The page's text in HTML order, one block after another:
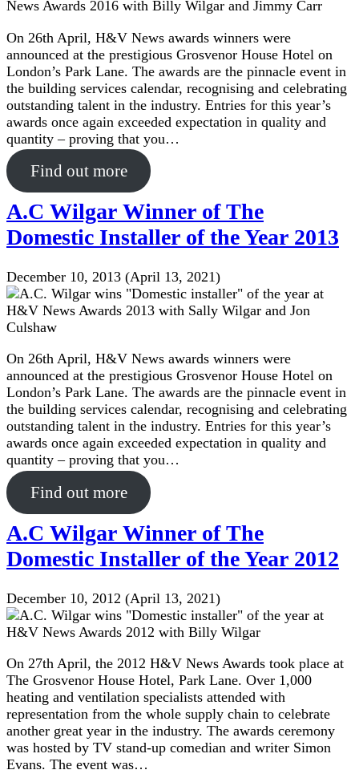
On 26th April, H&V News awards winners were
announced at the prestigious Grosvenor House Hotel on
London’s Park Lane. The awards are the pinnacle event in
the building services calendar, recognising and celebrating
outstanding talent in the industry. Entries for this year’s
awards once again exceeded expectation in quality and
quantity – proving that you…
Find out more
A.C Wilgar Winner of The
Domestic Installer of the Year 2013
December 10, 2013 (April 13, 2021)
On 26th April, H&V News awards winners were
announced at the prestigious Grosvenor House Hotel on
London’s Park Lane. The awards are the pinnacle event in
the building services calendar, recognising and celebrating
outstanding talent in the industry. Entries for this year’s
awards once again exceeded expectation in quality and
quantity – proving that you…
Find out more
A.C Wilgar Winner of The
Domestic Installer of the Year 2012
December 10, 2012 (April 13, 2021)
On 27th April, the 2012 H&V News Awards took place at
The Grosvenor House Hotel, Park Lane. Over 1,000
heating and ventilation specialists attended with
representation from the whole supply chain to celebrate
another great year in the industry. The awards ceremony
was hosted by TV stand-up comedian and writer Simon
Evans. The event was…